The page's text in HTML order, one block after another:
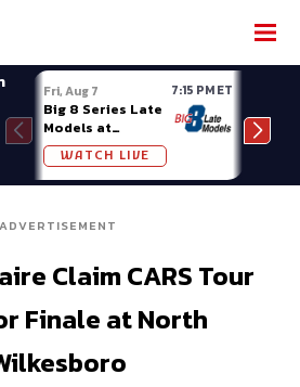
Fri, Aug 7 7:15 PM ET
Big 8 Series Late
Models at
Madison (WI)
WATCH LIVE
ADVERTISEMENT
Claim CARS Tour
Finale at North